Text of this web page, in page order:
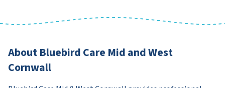
About Bluebird Care Mid and West
Cornwall